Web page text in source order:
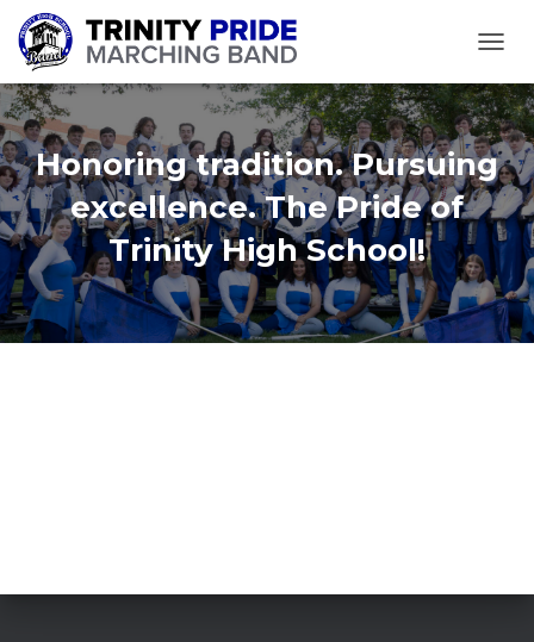
Honoring tradition. Pursuing
excellence. The Pride of
Trinity High School!